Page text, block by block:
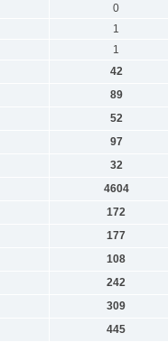
0
1
1
42
89
52
97
32
4604
172
177
108
242
309
445